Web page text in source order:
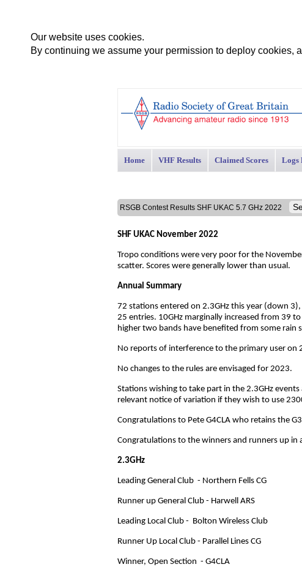
Our website uses cookies.
By continuing we assume your permission to deploy cookies,
Home VHF Results Claimed Scores Logs
RSGB Contest Results SHF UKAC 5.7 GHz 2022
SHF UKAC November 2022
Tropo conditions were very poor for the
scatter. Scores were generally lower than usual.
Annual Summary
72 stations entered on 2.3GHz this year (down
25 entries. 10GHz marginally increased from 39
higher two bands have benefited from some rain
No reports of interference to the primary user on
No changes to the rules are envisaged for 2023.
Stations wishing to take part in the 2.3GHz
relevant notice of variation if they wish to use
Congratulations to Pete G4CLA who retains the
Congratulations to the winners and runners up in
2.3GHz
Leading General Club - Northern Fells CG
Runner up General Club - Harwell ARS
Leading Local Club - Bolton Wireless Club
Runner Up Local Club - Parallel Lines CG
Winner, Open Section - G4CLA